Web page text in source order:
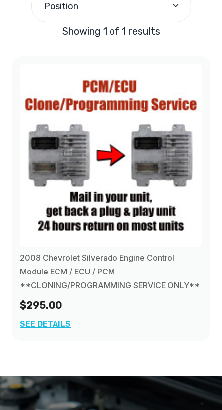
Position
Showing 1 of 1 results
2008 Chevrolet Silverado Engine Control
Module ECM / ECU / PCM
**CLONING/PROGRAMMING SERVICE ONLY**
$295.00
SEE DETAILS